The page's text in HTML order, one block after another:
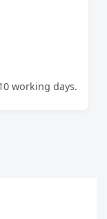
working days.